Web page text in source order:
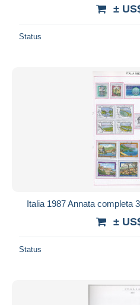
±
Status
Italia 1987 Annata completa
±
Status